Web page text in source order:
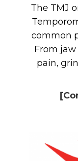
The TMJ
common
From
pain,